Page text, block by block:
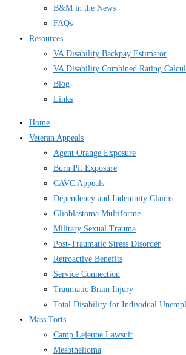
B&M in the News
FAQs
Resources
VA Disability Backpay Estimator
VA Disability Combined Rating
Blog
Links
Home
Veteran Appeals
Agent Orange Exposure
Burn Pit Exposure
CAVC Appeals
Dependency and Indemnity Claims
Glioblastoma Multiforme
Military Sexual Trauma
Post-Traumatic Stress Disorder
Retroactive Benefits
Service Connection
Traumatic Brain Injury
Total Disability for Individual
Mass Torts
Camp Lejeune Lawsuit
Mesothelioma